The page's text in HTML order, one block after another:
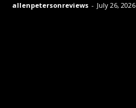
allenpetersonreviews - July 26, 2026